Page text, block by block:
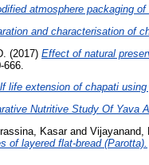
atmosphere packaging of
and characterisation of
(2017) Effect of natural
life extension of chapati using
Nutritive Study Of Yava
Kasarand Vijayanand,
of layered flat-bread (Parotta).